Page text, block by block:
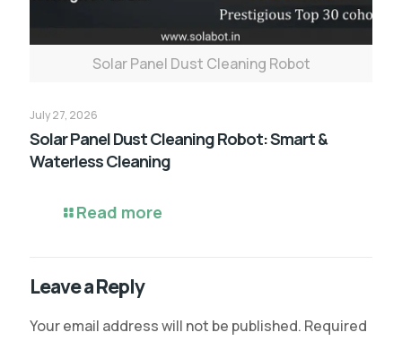
Solar Panel Dust Cleaning Robot
July 27, 2026
Solar Panel Dust Cleaning Robot: Smart &
Waterless Cleaning
Read more
Leave a Reply
Your email address will not be published. Required